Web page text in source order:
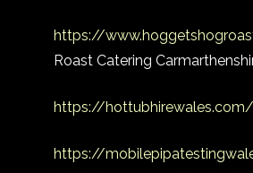
https://
Roast Catering
https://hottubhirewales.com/
https://